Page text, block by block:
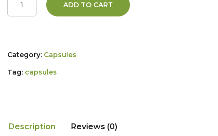
ADD TO CART
Category: Capsules
Tag: capsules
Description Reviews (0)